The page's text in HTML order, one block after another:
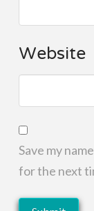
Website
Save my
for the next